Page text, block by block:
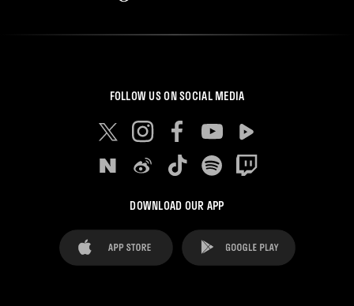
FOLLOW US ON SOCIAL MEDIA
DOWNLOAD OUR APP